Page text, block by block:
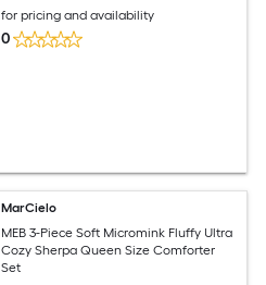
for pricing and availability
0
MarCielo
MEB 3-Piece Soft Micromink Fluffy Ultra
Cozy Sherpa Queen Size Comforter
Set